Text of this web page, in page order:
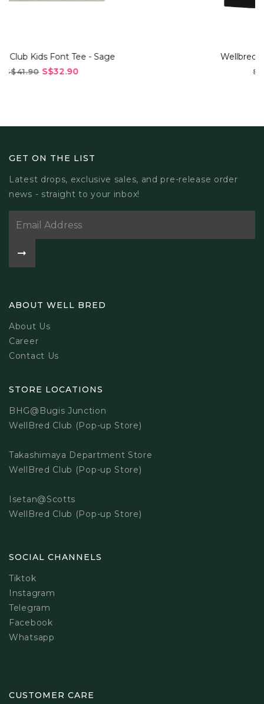
Wellbred Club "Queue" Tee - Black
GET ON THE LIST
Latest drops, exclusive sales, and pre-release order
news - straight to your inbox!
ABOUT WELL BRED
About Us
Career
Contact Us
STORE LOCATIONS
BHG@Bugis Junction
WellBred Club (Pop-up Store)
Takashimaya Department Store
WellBred Club (Pop-up Store)
Isetan@Scotts
WellBred Club (Pop-up Store)
SOCIAL CHANNELS
Tiktok
Instagram
Telegram
Facebook
Whatsapp
CUSTOMER CARE